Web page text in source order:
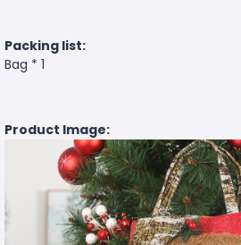
Packing list:
Bag * 1
Product Image: